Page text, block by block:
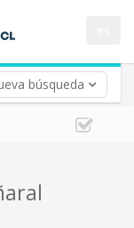
búsqueda